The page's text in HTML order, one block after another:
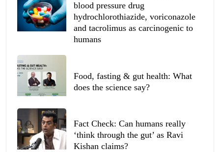
blood pressure drug
hydrochlorothiazide, voriconazole
and tacrolimus as carcinogenic to
humans
Food, fasting & gut health: What
does the science say?
Fact Check: Can humans really
‘think through the gut’ as Ravi
Kishan claims?